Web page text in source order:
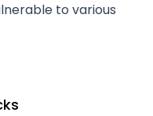
to various